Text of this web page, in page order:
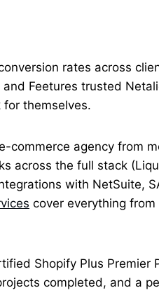
rates across
Feetures trusted
themselves.
commerce agency from
across the full stack
with NetSuite,
cover everything
Shopify Plus
completed, and a